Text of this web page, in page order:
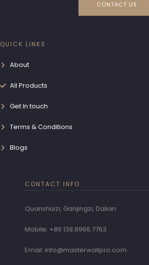
CONTACT US
QUICK LINKS
About
All Products
Get In touch
Terms & Conditions
Blogs
CONTACT INFO
Quanshuizi, Ganjingzi, Dalian
Mobile: +86 138.8966.7763
Email: info@masterwallpro.com